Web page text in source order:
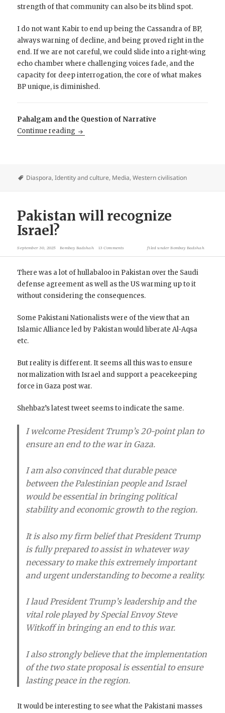
strength of that community can also be its blind spot.
I do not want Kabir to end up being the Cassandra of BP,
always warning of decline, and being proved right in the
end. If we are not careful, we could slide into a right-wing
echo chamber where challenging voices fade, and the
capacity for deep interrogation, the core of what makes
BP unique, is diminished.
Pahalgam and the Question of Narrative
Continue reading Brown Pundits and the Echo Chamber
Diaspora,Identity and culture, Media,Western civilisation
Pakistan will recognize
Israel?
September 30, 2025 Bombay Badshah 13 Comments filed underBombay Badshah
There was a lot of hullabaloo in Pakistan over the Saudi
defense agreement as well as the US warming up to it
without considering the consequences.
Some Pakistani Nationalists were of the view that an
Islamic Alliance led by Pakistan would liberate Al-Aqsa
etc.
But reality is different. It seems all this was to ensure
normalization with Israel and support a peacekeeping
force in Gaza post war.
Shehbaz’s latest tweet seems to indicate the same.
I welcome President Trump’s 20-point plan to
ensure an end to the war in Gaza.
I am also convinced that durable peace
between the Palestinian people and Israel
would be essential in bringing political
stability and economic growth to the region.
It is also my firm belief that President Trump
is fully prepared to assist in whatever way
necessary to make this extremely important
and urgent understanding to become a reality.
I laud President Trump’s leadership and the
vital role played by Special Envoy Steve
Witkoff in bringing an end to this war.
I also strongly believe that the implementation
of the two state proposal is essential to ensure
lasting peace in the region.
It would be interesting to see what the Pakistani masses